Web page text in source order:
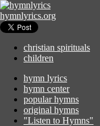
hymnlyrics.org
christian spirituals
children
hymn lyrics
hymn center
popular hymns
original hymns
"Listen to Hymns"